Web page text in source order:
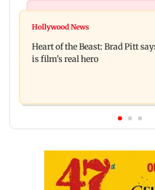
Financial stocks, rising
'hollow': AAP
Hollywood News
Heart of the Beast: Brad Pitt
is film's real hero